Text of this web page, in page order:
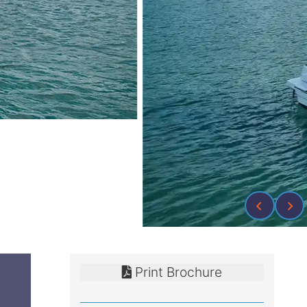
Print Brochure